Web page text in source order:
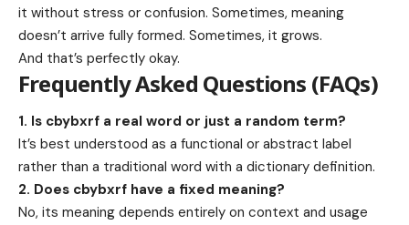
it without stress or confusion. Sometimes, meaning
doesn’t arrive fully formed. Sometimes, it grows.
And that’s perfectly okay.
Frequently Asked Questions (FAQs)
1. Is cbybxrf a real word or just a random term?
It’s best understood as a functional or abstract label
rather than a traditional word with a dictionary definition.
2. Does cbybxrf have a fixed meaning?
No, its meaning depends entirely on context and usage